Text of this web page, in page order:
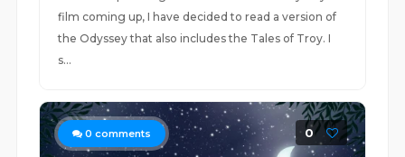
film coming up, I have decided to read a version of
the Odyssey that also includes the Tales of Troy. I
s...
0 comments 0